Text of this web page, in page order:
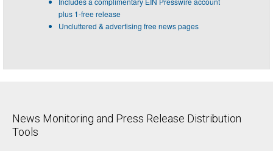
plus 1-free release
Uncluttered & advertising free news pages
News Monitoring and Press Release Distribution
Tools